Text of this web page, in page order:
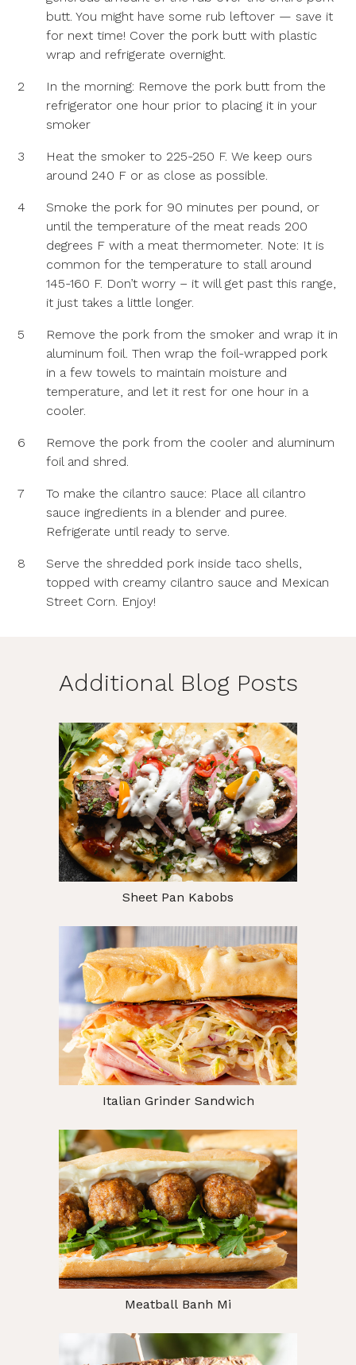
butt. You might have some rub leftover — save it
for next time! Cover the pork butt with plastic
wrap and refrigerate overnight.
2
In the morning: Remove the pork butt from the
refrigerator one hour prior to placing it in your
smoker
3
Heat the smoker to 225-250 F. We keep ours
around 240 F or as close as possible.
4
Smoke the pork for 90 minutes per pound, or
until the temperature of the meat reads 200
degrees F with a meat thermometer. Note: It is
common for the temperature to stall around
145-160 F. Don’t worry – it will get past this range,
it just takes a little longer.
5
Remove the pork from the smoker and wrap it in
aluminum foil. Then wrap the foil-wrapped pork
in a few towels to maintain moisture and
temperature, and let it rest for one hour in a
cooler.
6
Remove the pork from the cooler and aluminum
foil and shred.
7
To make the cilantro sauce: Place all cilantro
sauce ingredients in a blender and puree.
Refrigerate until ready to serve.
8
Serve the shredded pork inside taco shells,
topped with creamy cilantro sauce and Mexican
Street Corn. Enjoy!
Additional Blog Posts
Sheet Pan Kabobs
Italian Grinder Sandwich
Meatball Banh Mi